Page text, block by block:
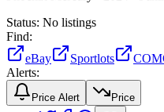
Status: No listings
Find:
eBay
Sportlots
Alerts:
Price Alert Price